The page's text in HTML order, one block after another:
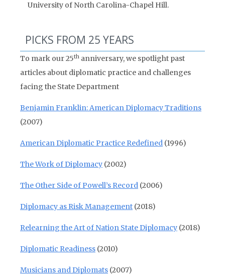
University of North Carolina-Chapel Hill.
PICKS FROM 25 YEARS
To mark our 25th anniversary, we spotlight past
articles about diplomatic practice and challenges
facing the State Department
Benjamin Franklin: American Diplomacy Traditions
(2007)
American Diplomatic Practice Redefined (1996)
The Work of Diplomacy (2002)
The Other Side of Powell’s Record (2006)
Diplomacy as Risk Management (2018)
Relearning the Art of Nation State Diplomacy (2018)
Diplomatic Readiness (2010)
Musicians and Diplomats (2007)